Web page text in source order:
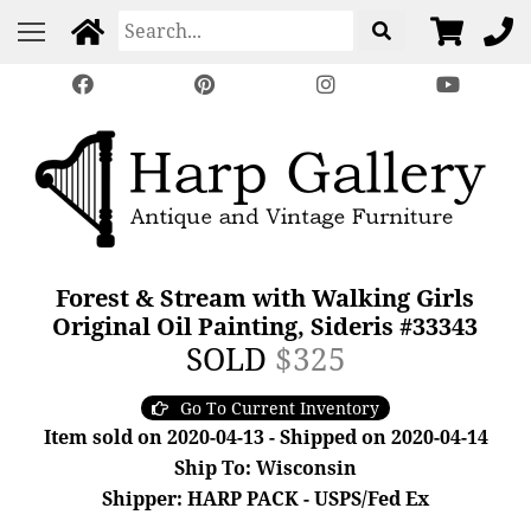
Forest & Stream with Walking Girls
Original Oil Painting, Sideris #33343
SOLD $325
Go To Current Inventory
Item sold on 2020-04-13 - Shipped on 2020-04-14
Ship To: Wisconsin
Shipper: HARP PACK - USPS/Fed Ex